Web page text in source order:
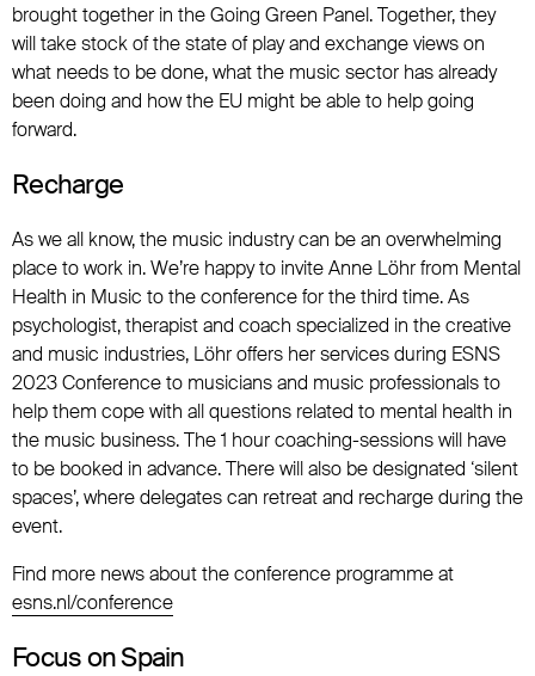
brought together in the Going Green Panel. Together, they
will take stock of the state of play and exchange views on
what needs to be done, what the music sector has already
been doing and how the EU might be able to help going
forward.
Recharge
As we all know, the music industry can be an overwhelming
place to work in. We’re happy to invite Anne Löhr from Mental
Health in Music to the conference for the third time. As
psychologist, therapist and coach specialized in the creative
and music industries, Löhr offers her services during ESNS
2023 Conference to musicians and music professionals to
help them cope with all questions related to mental health in
the music business. The 1 hour coaching-sessions will have
to be booked in advance. There will also be designated ‘silent
spaces’, where delegates can retreat and recharge during the
event.
Find more news about the conference programme at
esns.nl/conference
Focus on Spain